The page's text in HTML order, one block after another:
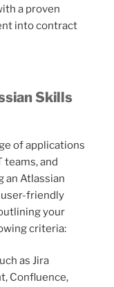
a proven
into contract
Skills
of applications
teams, and
an Atlassian
user-friendly
your
criteria:
as Jira
Confluence,